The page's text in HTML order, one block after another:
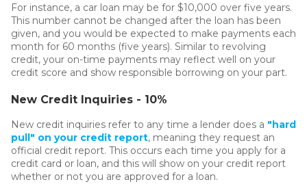
For instance, a car loan may be for $10,000 over five years.
This number cannot be changed after the loan has been
given, and you would be expected to make payments each
month for 60 months (five years). Similar to revolving
credit, your on-time payments may reflect well on your
credit score and show responsible borrowing on your part.
New Credit Inquiries - 10%
New credit inquiries refer to any time a lender does a "hard
pull" on your credit report, meaning they request an
official credit report. This occurs each time you apply for a
credit card or loan, and this will show on your credit report
whether or not you are approved for a loan.